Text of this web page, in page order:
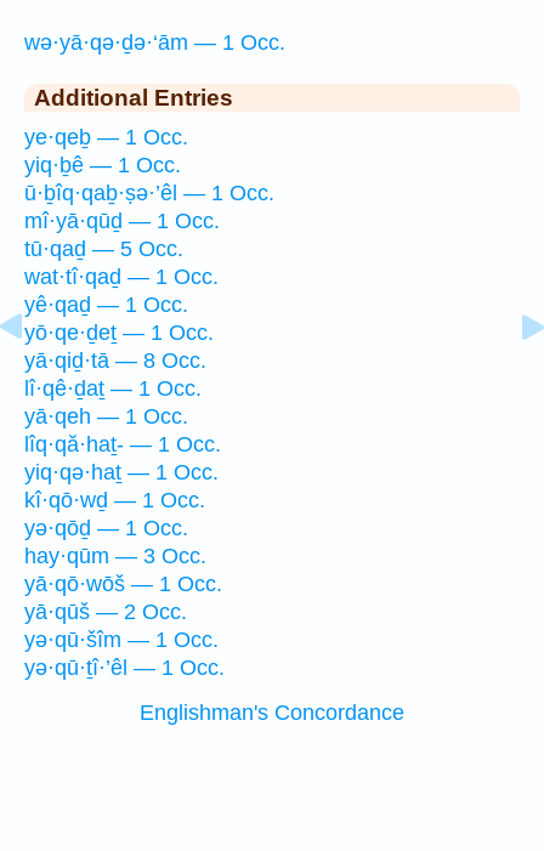
wə·yā·qə·ḏə·‘ām — 1 Occ.
Additional Entries
ye·qeḇ — 1 Occ.
yiq·ḇê — 1 Occ.
ū·ḇîq·qaḇ·ṣə·’êl — 1 Occ.
mî·yā·qūḏ — 1 Occ.
tū·qaḏ — 5 Occ.
wat·tî·qaḏ — 1 Occ.
yê·qaḏ — 1 Occ.
yō·qe·ḏeṯ — 1 Occ.
yā·qiḏ·tā — 8 Occ.
lî·qê·ḏaṯ — 1 Occ.
yā·qeh — 1 Occ.
lîq·qă·haṯ- — 1 Occ.
yiq·qə·haṯ — 1 Occ.
kî·qō·wḏ — 1 Occ.
yə·qōḏ — 1 Occ.
hay·qūm — 3 Occ.
yā·qō·wōš — 1 Occ.
yā·qūš — 2 Occ.
yə·qū·šîm — 1 Occ.
yə·qū·ṯî·’êl — 1 Occ.
Englishman's Concordance